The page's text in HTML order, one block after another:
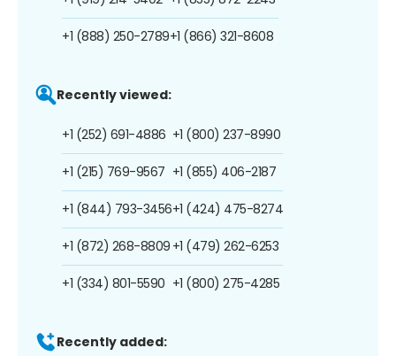
+1 (888) 250-2789+1 (866) 321-8608
Recently viewed:
+1 (252) 691-4886
+1 (215) 769-9567
+1 (844) 793-3456
+1 (872) 268-8809
+1 (334) 801-5590
+1 (800) 237-8990
+1 (855) 406-2187
+1 (424) 475-8274
+1 (479) 262-6253
+1 (800) 275-4285
Recently added: